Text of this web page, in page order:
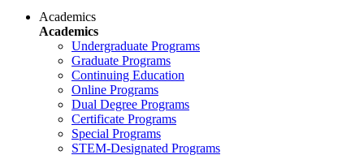
Academics
Academics
Undergraduate Programs
Graduate Programs
Continuing Education
Online Programs
Dual Degree Programs
Certificate Programs
Special Programs
STEM-Designated Programs